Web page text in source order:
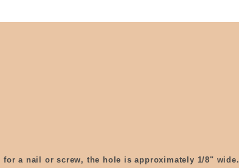
a nail or screw, the hole is approximately 1/8" wide.